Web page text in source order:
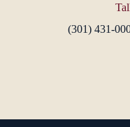
(301) 431-